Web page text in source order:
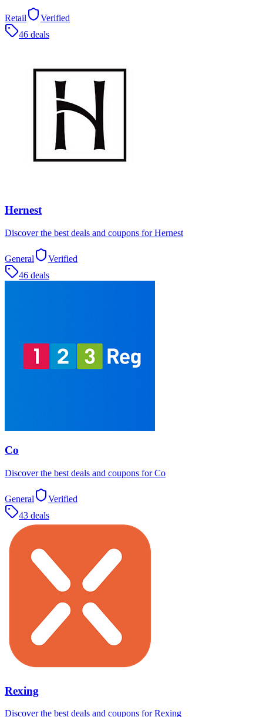
Retail
Verified
46 deals
Hernest
Discover the best deals and coupons for Hernest
General
Verified
46 deals
Co
Discover the best deals and coupons for Co
General
Verified
43 deals
Rexing
Discover the best deals and coupons for Rexing